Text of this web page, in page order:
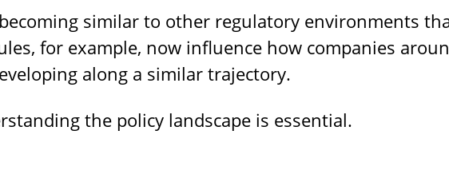
similar to other regulatory environments
for example, now influence how companies
along a similar trajectory.
the policy landscape is essential.